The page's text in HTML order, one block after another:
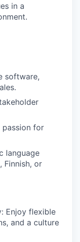
in a
software,
passion for
language
Finnish, or
Enjoy flexible
and a culture